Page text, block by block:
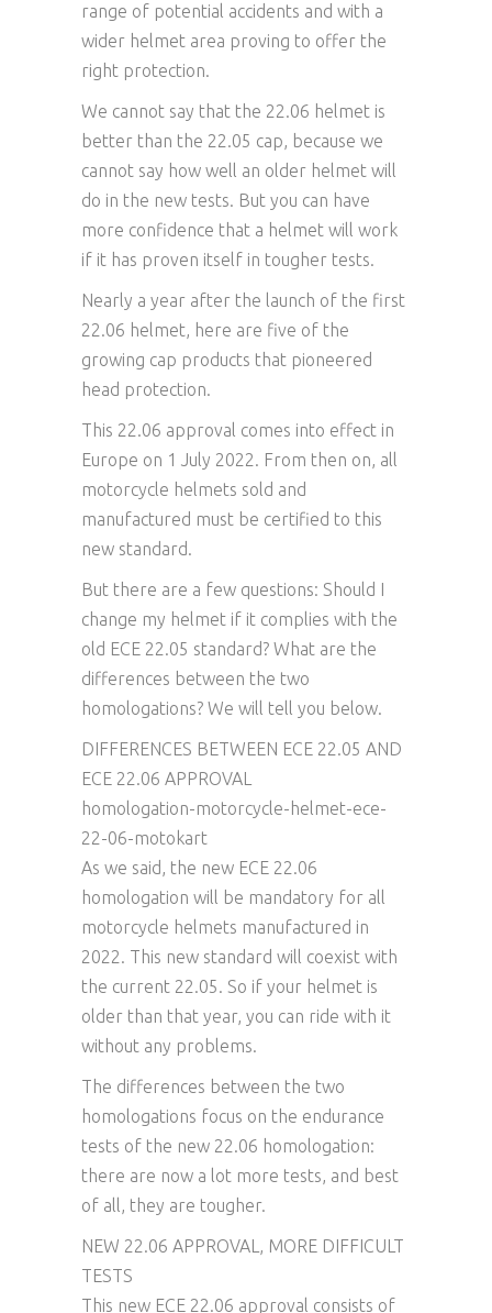
range of potential accidents and with a
wider helmet area proving to offer the
right protection.
We cannot say that the 22.06 helmet is
better than the 22.05 cap, because we
cannot say how well an older helmet will
do in the new tests. But you can have
more confidence that a helmet will work
if it has proven itself in tougher tests.
Nearly a year after the launch of the first
22.06 helmet, here are five of the
growing cap products that pioneered
head protection.
This 22.06 approval comes into effect in
Europe on 1 July 2022. From then on, all
motorcycle helmets sold and
manufactured must be certified to this
new standard.
But there are a few questions: Should I
change my helmet if it complies with the
old ECE 22.05 standard? What are the
differences between the two
homologations? We will tell you below.
DIFFERENCES BETWEEN ECE 22.05 AND
ECE 22.06 APPROVAL
homologation-motorcycle-helmet-ece-
22-06-motokart
As we said, the new ECE 22.06
homologation will be mandatory for all
motorcycle helmets manufactured in
2022. This new standard will coexist with
the current 22.05. So if your helmet is
older than that year, you can ride with it
without any problems.
The differences between the two
homologations focus on the endurance
tests of the new 22.06 homologation:
there are now a lot more tests, and best
of all, they are tougher.
NEW 22.06 APPROVAL, MORE DIFFICULT
TESTS
This new ECE 22.06 approval consists of